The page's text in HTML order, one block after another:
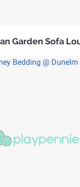
Garden Sofa